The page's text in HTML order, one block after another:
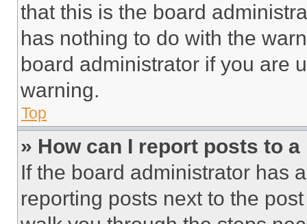
that this is the board
has nothing to do with the
board administrator if you are
warning.
Top
» How can I report posts to
If the board administrator has
reporting posts next to the